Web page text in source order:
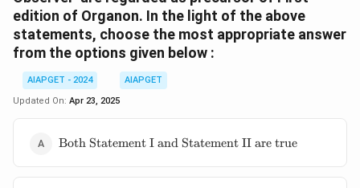
edition of Organon. In the light of the above
statements, choose the most appropriate answer
from the options given below :
AIAPGET - 2024
AIAPGET
Updated On: Apr 23, 2025
\text{Both
Both Statement I and Statement II are true